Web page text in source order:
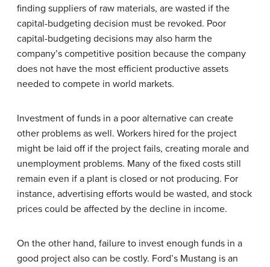
finding suppliers of raw materials, are wasted if the
capital-budgeting decision must be revoked. Poor
capital-budgeting decisions may also harm the
company’s competitive position because the company
does not have the most efficient productive assets
needed to compete in world markets.
Investment of funds in a poor alternative can create
other problems as well. Workers hired for the project
might be laid off if the project fails, creating morale and
unemployment problems. Many of the fixed costs still
remain even if a plant is closed or not producing. For
instance, advertising efforts would be wasted, and stock
prices could be affected by the decline in income.
On the other hand, failure to invest enough funds in a
good project also can be costly. Ford’s Mustang is an